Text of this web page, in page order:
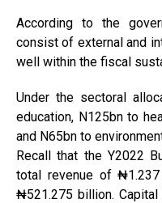
According to the
consist of external and
well within the fiscal
Under the sectoral
education, N125bn to
and N65bn to
Recall that the Y2022
total revenue of
₦521.275 billion.